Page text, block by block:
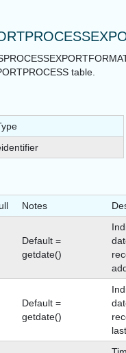
table.
Notes
Default =
getdate()
Default =
getdate()